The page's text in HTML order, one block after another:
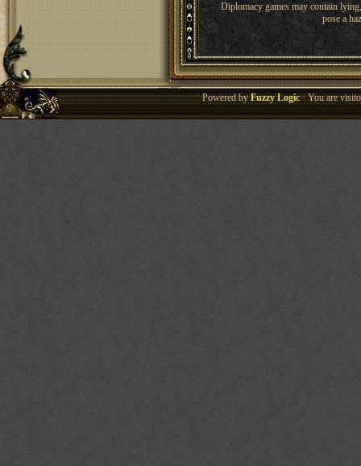
Diplomacy games may contain
pose a
Powered byFuzzy Logic· You are